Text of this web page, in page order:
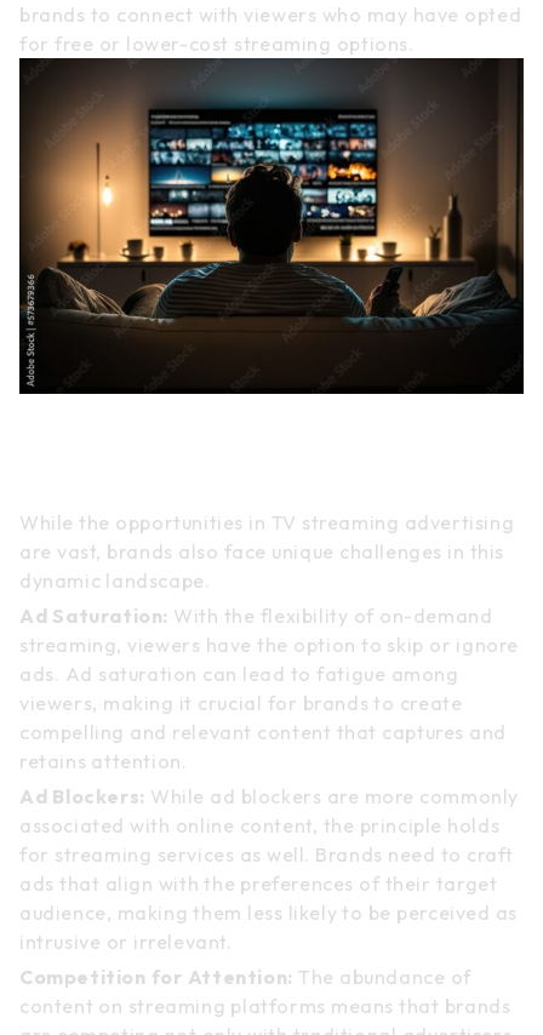
brands to connect with viewers who may have opted
for free or lower-cost streaming options.
While the opportunities in TV streaming advertising
are vast, brands also face unique challenges in this
dynamic landscape.
Ad Saturation: With the flexibility of on-demand
streaming, viewers have the option to skip or ignore
ads. Ad saturation can lead to fatigue among
viewers, making it crucial for brands to create
compelling and relevant content that captures and
retains attention.
Ad Blockers: While ad blockers are more commonly
associated with online content, the principle holds
for streaming services as well. Brands need to craft
ads that align with the preferences of their target
audience, making them less likely to be perceived as
intrusive or irrelevant.
Competition for Attention: The abundance of
content on streaming platforms means that brands